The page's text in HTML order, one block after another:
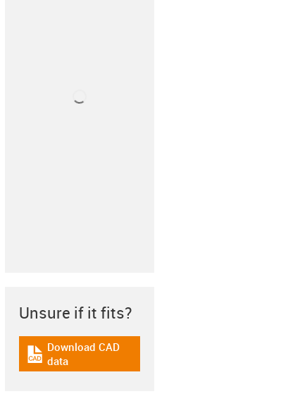
Unsure if it fits?
igus-icon-cad-dateien
Download CAD
data